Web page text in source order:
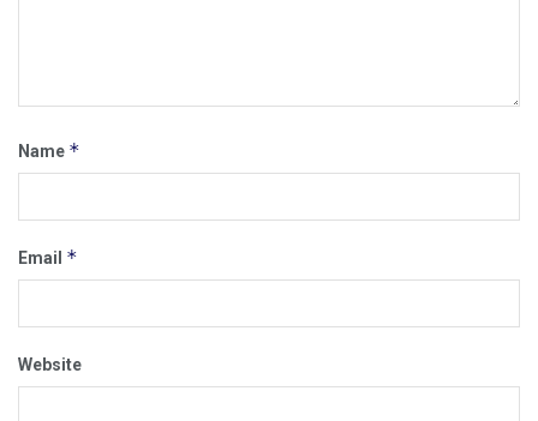
Name *
Email *
Website